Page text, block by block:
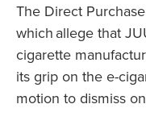
The Direct
which allege that
cigarette
its grip on the e-
motion to dismiss